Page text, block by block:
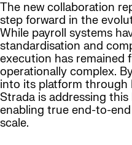
The new collaboration
step forward in the
While payroll systems
standardisation and
execution has remained
operationally complex.
into its platform through
Strada is addressing
enabling true end-to-
scale.